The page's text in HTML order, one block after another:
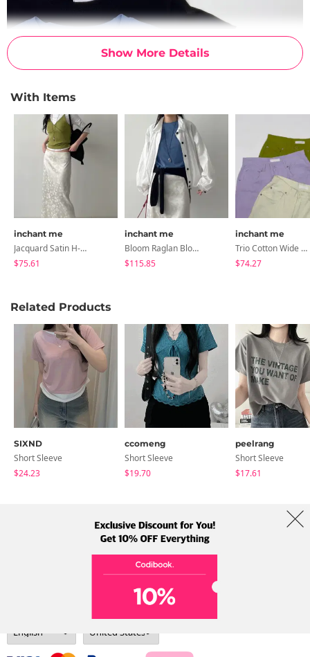
Show More Details
With Items
inchant me
Jacquard Satin H-Line Long Skirt
$75.61
inchant me
Bloom Raglan Blouson Jacket
$115.85
inchant me
Trio Cotton Wide Pants
$74.27
Related Products
SIXND
Short Sleeve
$24.23
ccomeng
Short Sleeve
$19.70
peelrang
Short Sleeve
$17.61
Term Policy Shipping Info
Address: A-301, 114, Gasan digital 2-ro, Geumcheon-gu, Seoul
Tel: +82-1661-1813 (Korean) Email: help@codibook.net